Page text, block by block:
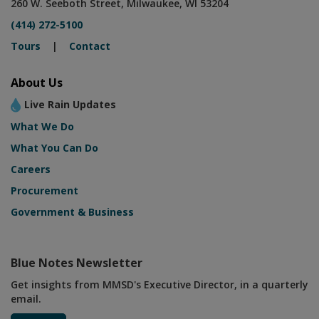
260 W. Seeboth Street, Milwaukee, WI 53204
(414) 272-5100
Tours | Contact
About Us
Live Rain Updates
What We Do
What You Can Do
Careers
Procurement
Government & Business
Blue Notes Newsletter
Get insights from MMSD's Executive Director, in a quarterly
email.